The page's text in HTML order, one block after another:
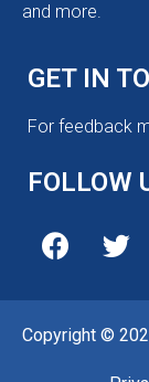
and more.
GET IN
For feedback
FOLLOW
Copyright ©